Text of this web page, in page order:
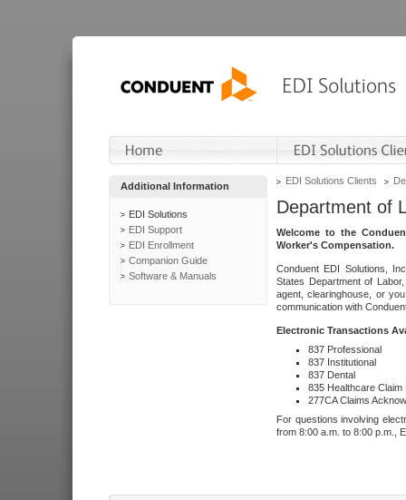
Additional Information
EDI Solutions
EDI Support
EDI Enrollment
Companion Guide
Software & Manuals
EDI Solutions Clients
Department of
Welcome to the
Worker's Compensation.
Conduent EDI Solutions,
States Department of
agent, clearinghouse, or
communication with
Electronic Transactions
837 Professional
837 Institutional
837 Dental
835 Healthcare Claim
277CA Claims
For questions involving
from 8:00 a.m. to 8:00 p.m.,